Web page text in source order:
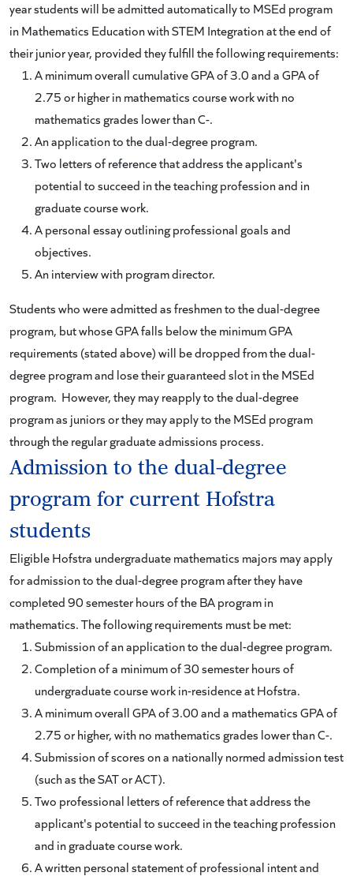
year students will be admitted automatically to MSEd program
in Mathematics Education with STEM Integration at the end of
their junior year, provided they fulfill the following requirements:
A minimum overall cumulative GPA of 3.0 and a GPA of
2.75 or higher in mathematics course work with no
mathematics grades lower than C-.
An application to the dual-degree program.
Two letters of reference that address the applicant's
potential to succeed in the teaching profession and in
graduate course work.
A personal essay outlining professional goals and
objectives.
An interview with program director.
Students who were admitted as freshmen to the dual-degree
program, but whose GPA falls below the minimum GPA
requirements (stated above) will be dropped from the dual-
degree program and lose their guaranteed slot in the MSEd
program. However, they may reapply to the dual-degree
program as juniors or they may apply to the MSEd program
through the regular graduate admissions process.
Admission to the dual-degree
program for current Hofstra
students
Eligible Hofstra undergraduate mathematics majors may apply
for admission to the dual-degree program after they have
completed 90 semester hours of the BA program in
mathematics. The following requirements must be met:
Submission of an application to the dual-degree program.
Completion of a minimum of 30 semester hours of
undergraduate course work in-residence at Hofstra.
A minimum overall GPA of 3.00 and a mathematics GPA of
2.75 or higher, with no mathematics grades lower than C-.
Submission of scores on a nationally normed admission test
(such as the SAT or ACT).
Two professional letters of reference that address the
applicant's potential to succeed in the teaching profession
and in graduate course work.
A written personal statement of professional intent and